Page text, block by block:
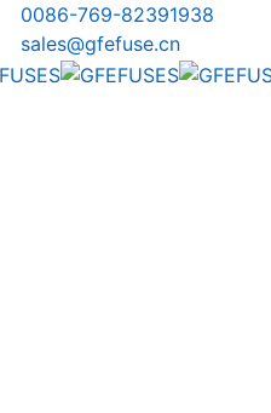
0086-769-82391938
sales@gfefuse.cn